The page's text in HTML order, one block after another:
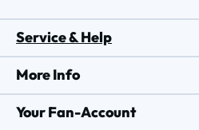
Service & Help
More Info
Your Fan-Account